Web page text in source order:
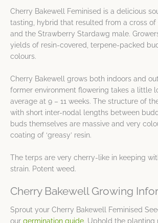
Cherry Bakewell Feminised is a delicious
tasting, hybrid that resulted from a cross of
and the Strawberry Stardawg male.
yields of resin-covered, terpene-packed
colours.
Cherry Bakewell grows both indoors and
former environment flowering takes a little
average at 9 – 11 weeks. The structure of
with short inter-nodal lengths between
buds themselves are massive and very
coating of ‘greasy’ resin.
The terps are very cherry-like in keeping
strain. Potent weed.
Cherry Bakewell Growing
Sprout your Cherry Bakewell Feminised
our germination guide. Uphold the planting